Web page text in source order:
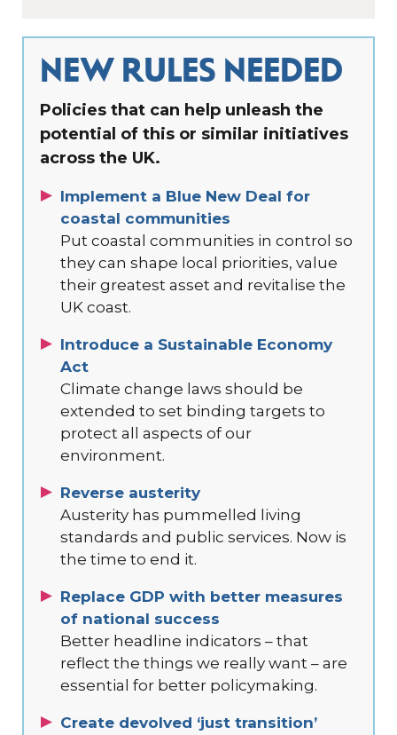
NEW RULES NEEDED
Policies that can help unleash the
potential of this or similar initiatives
across the UK.
Implement a Blue New Deal for
coastal communities
Put coastal communities in control so
they can shape local priorities, value
their greatest asset and revitalise the
UK coast.
Introduce a Sustainable Economy
Act
Climate change laws should be
extended to set binding targets to
protect all aspects of our
environment.
Reverse austerity
Austerity has pummelled living
standards and public services. Now is
the time to end it.
Replace GDP with better measures
of national success
Better headline indicators – that
reflect the things we really want – are
essential for better policymaking.
Create devolved ‘just transition’